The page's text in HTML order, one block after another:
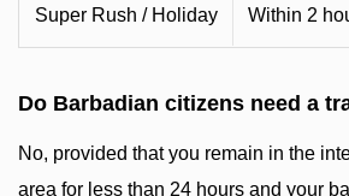
Super Rush / Holiday Within 2
Do Barbadian citizens need a
No, provided that you remain in the
area for less than 24 hours and your